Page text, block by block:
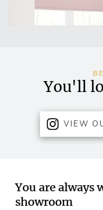
You'll
VIEW
You are always
showroom